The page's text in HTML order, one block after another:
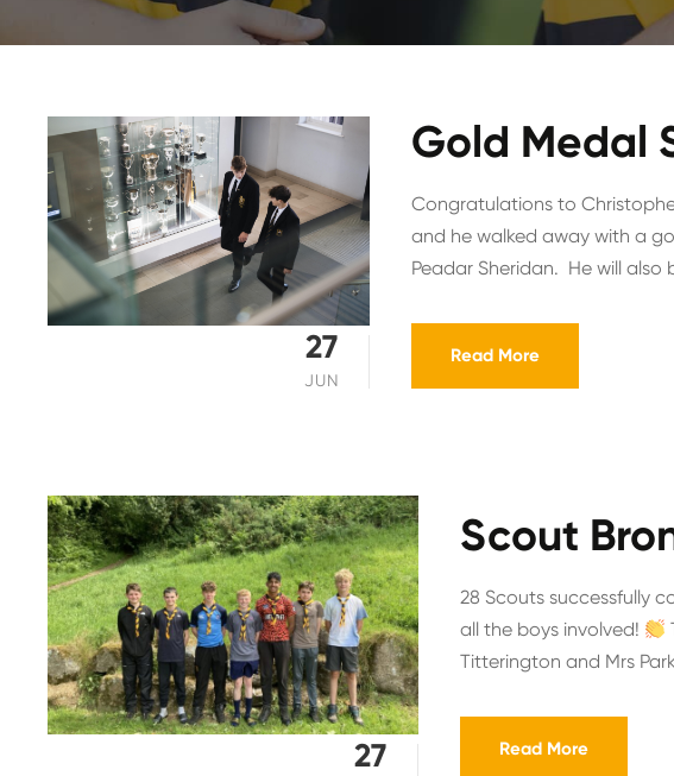
27
JUN
Gold Medal
Congratulations to
and he walked away with a
Peadar Sheridan. He will also
Read More
27
Scout
28 Scouts successfully
all the boys involved!
Titterington and Mrs
Read More